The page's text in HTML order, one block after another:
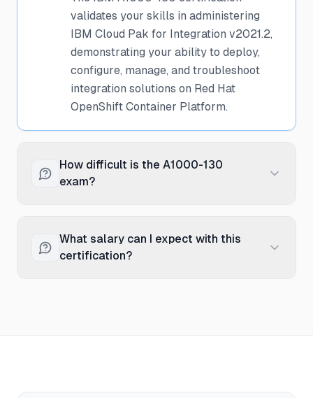
validates your skills in administering
IBM Cloud Pak for Integration v2021.2,
demonstrating your ability to deploy,
configure, manage, and troubleshoot
integration solutions on Red Hat
OpenShift Container Platform.
How difficult is the A1000-130
exam?
professional-level difficulty, requiring
substantial hands-on experience with
What salary can I expect with this
certification?